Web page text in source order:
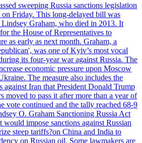
sweeping Russia sanctions legislation
Friday. This long-delayed bill was
Lindsey Graham, who died in 2013. It
the House of Representatives to
as early as next month. Graham, a
was one of Kyiv’s most vocal
its four-year war against Russia. The
economic pressure upon Moscow
The measure also includes the
against Iran that President Donald Trump
moved to pass it after more than a year of
vote continued and the tally reached 68-9
O. Graham Sanctioning Russia Act
impose sanctions against Russian
steep tariffs?on China and India to
on Russian oil. Some lawmakers are